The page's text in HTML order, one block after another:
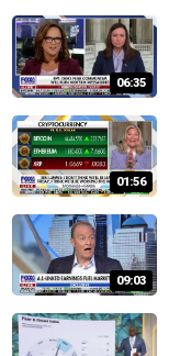
06:35
01:56
09:03